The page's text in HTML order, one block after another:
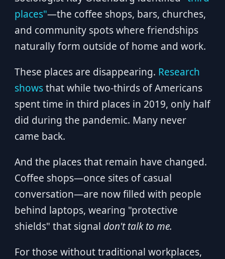
places"—the coffee shops, bars, churches,
and community spots where friendships
naturally form outside of home and work.
These places are disappearing. Research
showsthat while two-thirds of Americans
spent time in third places in 2019, only half
did during the pandemic. Many never
came back.
And the places that remain have changed.
Coffee shops—once sites of casual
conversation—are now filled with people
behind laptops, wearing "protective
shields" that signal don't talk to me.
For those without traditional workplaces,